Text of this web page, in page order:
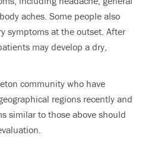
aches. Some people also
symptoms at the outset. After
may develop a dry,
community who have
regions recently and
similar to those above should